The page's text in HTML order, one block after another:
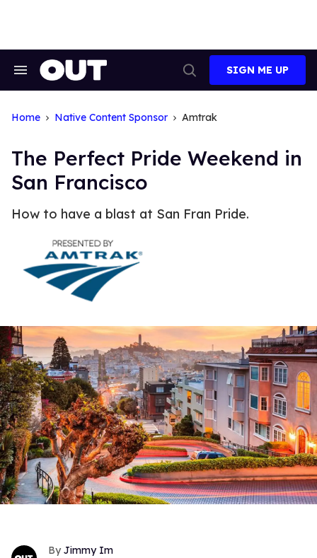
Search
Search
SIGN ME UP
Home Native Content Sponsor Amtrak
The Perfect Pride Weekend in
San Francisco
How to have a blast at San Fran Pride.
Jimmy Im